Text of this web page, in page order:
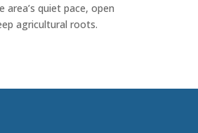
area’s quiet pace, open
agricultural roots.